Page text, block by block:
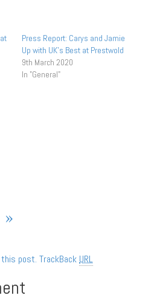
Press Report: Carys and Jamie
Up with UK’s Best at Prestwold
9th March 2020
In "General"
»
post. TrackBack URL